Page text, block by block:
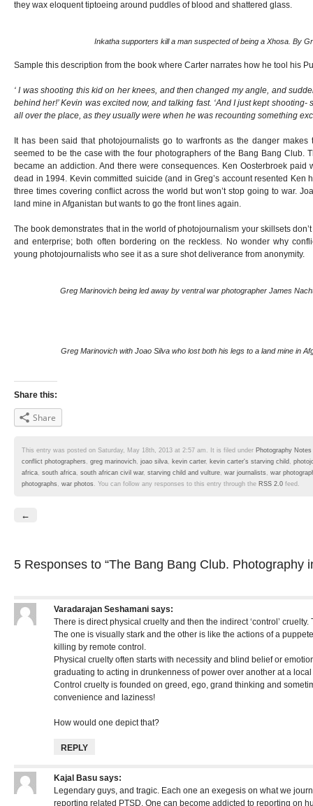
they wax eloquent tiptoeing around puddles of blood and shattered glass.
Inkatha supporters kill a man suspected of being a Xhosa. By
Sample this description from the book where Carter narrates how he tool his
‘ I was shooting this kid on her knees, and then changed my angle, and
behind her!’ Kevin was excited now, and talking fast. ‘And I just kept shooting-
all over the place, as they usually were when he was recounting something
It has been said that photojournalists go to warfronts as the danger makes
seemed to be the case with the four photographers of the Bang Bang Club.
became an addiction. And there were consequences. Ken Oosterbroek paid
dead in 1994. Kevin committed suicide (and in Greg’s account resented Ken
three times covering conflict across the world but won’t stop going to war.
land mine in Afganistan but wants to go the front lines again.
The book demonstrates that in the world of photojournalism your skillsets
and enterprise; both often bordering on the reckless. No wonder why
young photojournalists who see it as a sure shot deliverance from anonymity.
Greg Marinovich being led away by ventral war photographer James
Greg Marinovich with Joao Silva who lost both his legs to a land mine in
Share this:
Share
This entry was posted on Saturday, May 18th, 2013 at 2:57 am. It is filed under Photography Notes
conflict photographers
greg marinovich joao silva kevin carter, kevin carter's starving child
africa south africa south african civil war, starving child and vulture war journalists
war
photographs
war photos . You can follow any responses to this entry through the RSS 2.0 feed.
←
5 Responses to “The Bang Bang Club. Photography
Varadarajan Seshamani says:
There is direct physical cruelty and then the indirect ‘control’
The one is visually stark and the other is like the actions of a
killing by remote control.
Physical cruelty often starts with necessity and blind belief or
graduating to acting in drunkenness of power over another at a
Control cruelty is founded on greed, ego, grand thinking and
convenience and laziness!
How would one depict that?
REPLY
Kajal Basu says:
Legendary guys, and tragic. Each one an exegesis on what we
reporting related PTSD. One can become addicted to reporting on